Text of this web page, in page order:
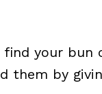
find your
them by